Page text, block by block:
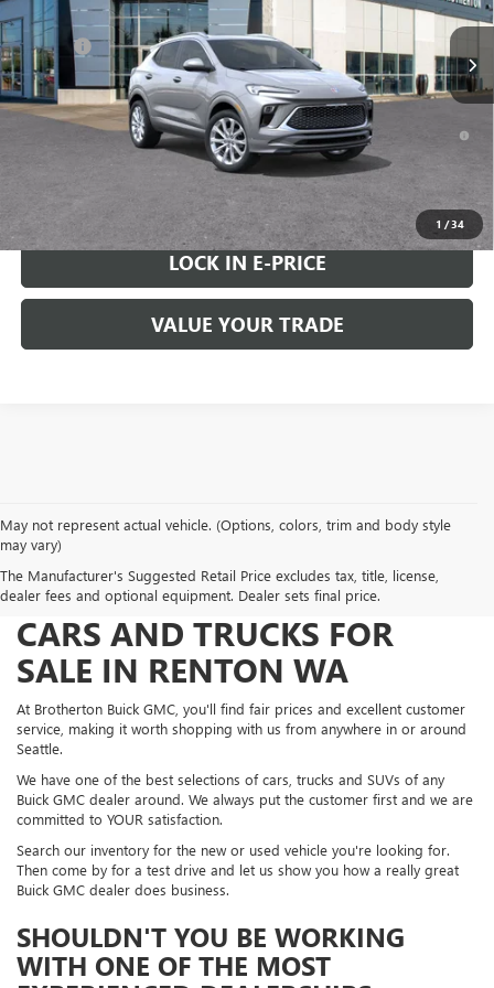
1 /34
MSRP: $39,475
Doc Fee
FINAL PRICE $39,675
1.9% APR for 36 Months and No Monthly Payments for 90 Days for
Well-Qualified Buyers When Financed w/ GM Financial
VIEW & BUY
LOCK IN E-PRICE
VALUE YOUR TRADE
May not represent actual vehicle. (Options, colors, trim and body style
may vary)
The Manufacturer's Suggested Retail Price excludes tax, title, license,
dealer fees and optional equipment. Dealer sets final price.
FIND NEW BUICK AND GMC
CARS AND TRUCKS FOR
SALE IN RENTON WA
At Brotherton Buick GMC, you'll find fair prices and excellent customer
service, making it worth shopping with us from anywhere in or around
Seattle.
We have one of the best selections of cars, trucks and SUVs of any
Buick GMC dealer around. We always put the customer first and we are
committed to YOUR satisfaction.
Search our inventory for the new or used vehicle you're looking for.
Then come by for a test drive and let us show you how a really great
Buick GMC dealer does business.
SHOULDN'T YOU BE WORKING
WITH ONE OF THE MOST